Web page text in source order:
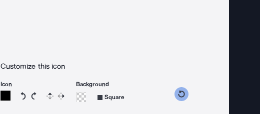
Customize this icon
Icon
Rotate icon 15 degrees counterclockwise
Rotate icon 15 degrees clockwise
Flip Reverse
Background
Square